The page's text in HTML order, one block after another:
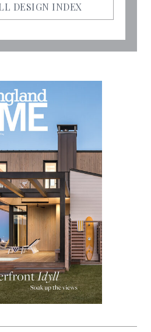
DESIGN INDEX